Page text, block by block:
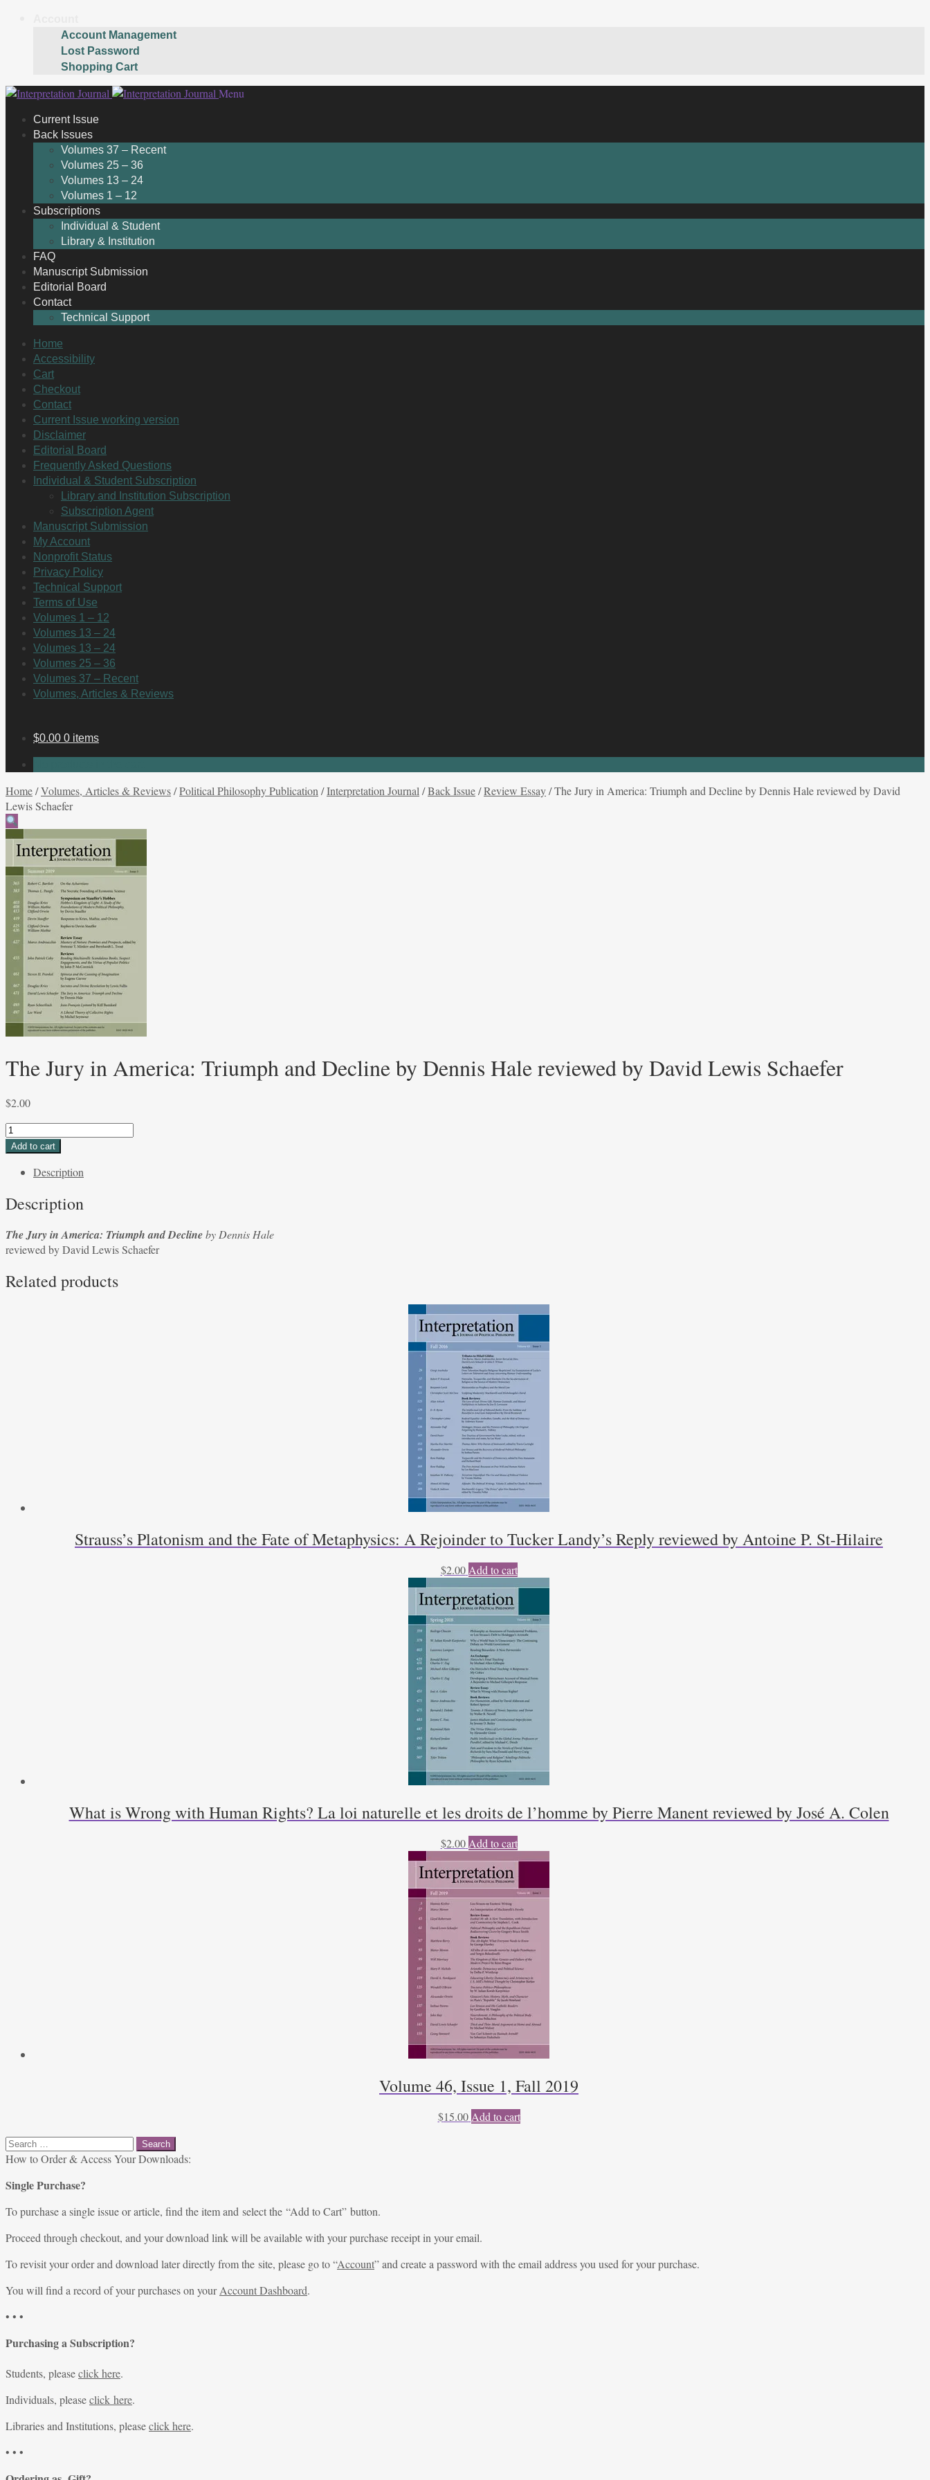
Account Management
Lost Password
Shopping Cart
Skip
navigation
Skip
content
Menu
Current Issue
Back Issues
Volumes 37 – Recent
Volumes 25 – 36
Volumes 13 – 24
Volumes 1 – 12
Subscriptions
Individual & Student
Library & Institution
FAQ
Manuscript Submission
Editorial Board
Contact
Technical Support
Home
Accessibility
Cart
Checkout
Contact
Current Issue working version
Disclaimer
Editorial Board
Frequently Asked Questions
Individual & Student Subscription
Library and Institution Subscription
Subscription Agent
Manuscript Submission
My Account
Nonprofit Status
Privacy Policy
Technical Support
Terms of Use
Volumes 1 – 12
Volumes 13 – 24
Volumes 13 – 24
Volumes 25 – 36
Volumes 37 – Recent
Volumes, Articles & Reviews
$0.00 0 items
Home/Volumes, Articles & Reviews/Political Philosophy Publication /Interpretation Journal /Back Issue/Review Essay/The Jury in America: Triumph and Decline by Dennis Hale reviewed by David
Lewis Schaefer
The Jury in America: Triumph and Decline by Dennis Hale reviewed by David Lewis Schaefer
$2.00
The
Jury
America:
and
by
Dennis
reviewed
Add to cart
Description
Description
The Jury in America: Triumph and Declineby Dennis Hale
reviewed by David Lewis Schaefer
Related products
Strauss’s Platonism and the Fate of Metaphysics: A Rejoinder to Tucker Landy’s Reply reviewed by Antoine P. St-Hilaire
$2.00 Add to cart
What is Wrong with Human Rights? La loi naturelle et les droits de l’homme by Pierre Manent reviewed by José A. Colen
$2.00 Add to cart
Volume 46, Issue 1, Fall 2019
$15.00 Add to cart
Search
for:
How to Order & Access Your Downloads:
Single Purchase?
To purchase a single issue or article, find the item and select the “Add to Cart” button.
Proceed through checkout, and your download link will be available with your purchase receipt in your email.
To revisit your order and download later directly from the site, please go to “Account” and create a password with the email address you used for your purchase.
You will find a record of your purchases on yourAccount Dashboard.
• • •
Purchasing a Subscription?
Students, pleaseclick here.
Individuals, pleaseclick here.
Libraries and Institutions, pleaseclick here.
• • •